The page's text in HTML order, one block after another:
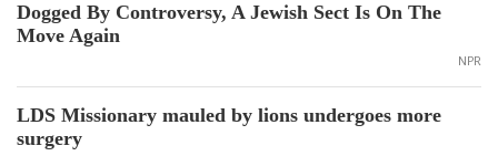
Dogged By Controversy, A Jewish Sect Is On The
Move Again
NPR
LDS Missionary mauled by lions undergoes more
surgery